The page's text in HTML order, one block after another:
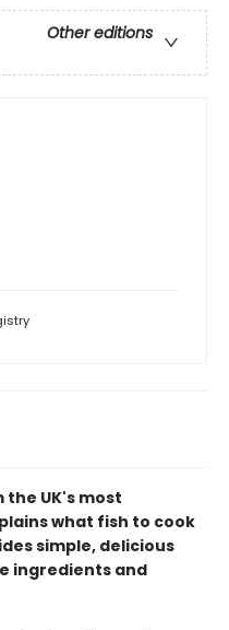
Other editions
UK's most
what fish to cook
simple, delicious
ingredients and